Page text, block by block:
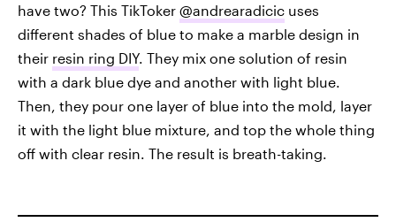
have two? This TikToker @andrearadicic uses
different shades of blue to make a marble design in
their resin ring DIY. They mix one solution of resin
with a dark blue dye and another with light blue.
Then, they pour one layer of blue into the mold, layer
it with the light blue mixture, and top the whole thing
off with clear resin. The result is breath-taking.